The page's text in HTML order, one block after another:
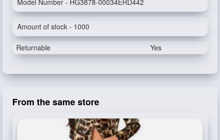
Amount of stock - 1000
Returnable Yes
From the same store